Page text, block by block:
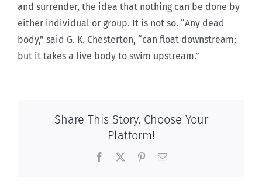
and surrender, the idea that nothing can be done by
either individual or group. It is not so. “Any dead
body,” said G. K. Chesterton, “can float downstream;
but it takes a live body to swim upstream.”
Share This Story, Choose Your
Platform!
Facebook PinterestEmail